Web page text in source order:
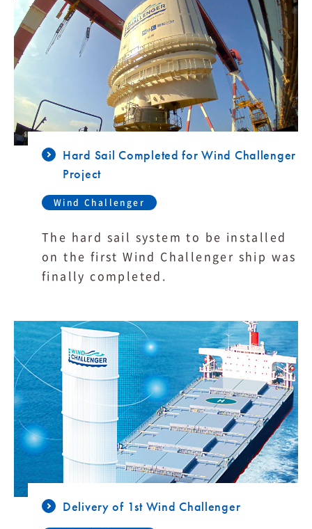
Hard Sail Completed for Wind Challenger
Project
Wind Challenger
The hard sail system to be installed
on the first Wind Challenger ship was
finally completed.
Delivery of 1st Wind Challenger